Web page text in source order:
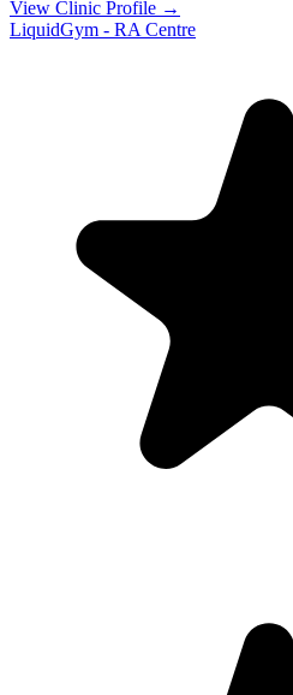
View Clinic Profile →
LiquidGym - RA Centre